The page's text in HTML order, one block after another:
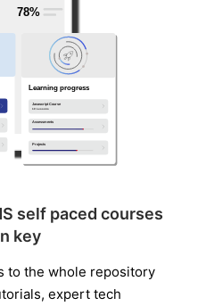
self paced courses
key
to the whole repository
expert tech